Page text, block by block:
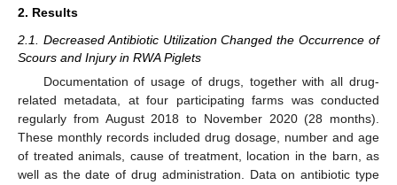
2. Results
2.1. Decreased Antibiotic Utilization Changed the Occurrence of
Scours and Injury in RWA Piglets
Documentation of usage of drugs, together with all drug-
related metadata, at four participating farms was conducted
regularly from August 2018 to November 2020 (28 months).
These monthly records included drug dosage, number and age
of treated animals, cause of treatment, location in the barn, as
well as the date of drug administration. Data on antibiotic type